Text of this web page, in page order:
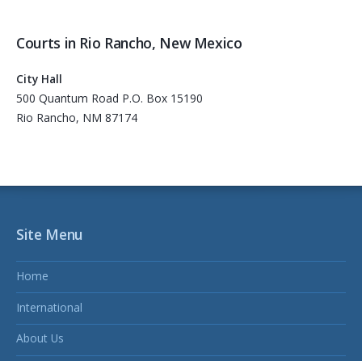
Courts in Rio Rancho, New Mexico
City Hall
500 Quantum Road P.O. Box 15190
Rio Rancho, NM 87174
Site Menu
Home
International
About Us